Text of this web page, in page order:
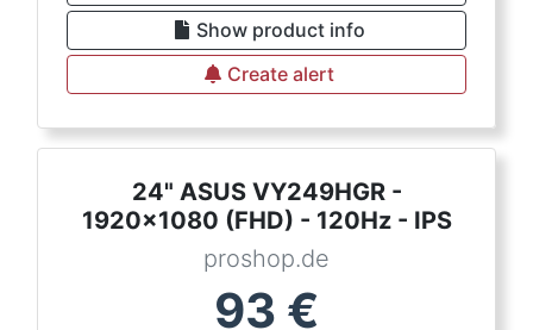
Show product info
Create alert
24" ASUS VY249HGR -
1920x1080 (FHD) - 120Hz - IPS
proshop.de
93 €